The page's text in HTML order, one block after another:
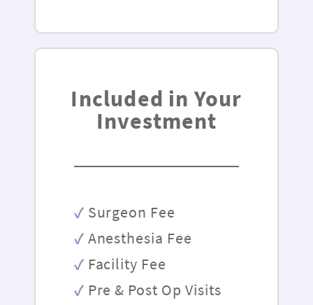
Included in Your
Investment
Surgeon Fee
Anesthesia Fee
Facility Fee
Pre & Post Op Visits